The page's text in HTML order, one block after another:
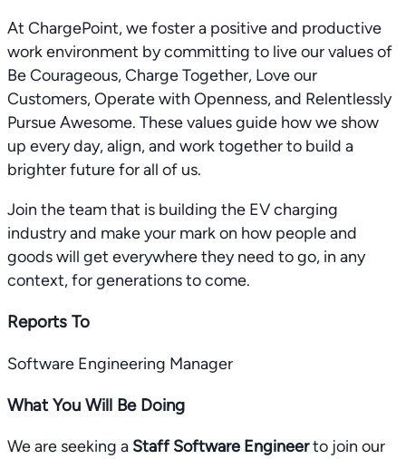
At ChargePoint, we foster a positive and productive
work environment by committing to live our values of
Be Courageous, Charge Together, Love our
Customers, Operate with Openness, and Relentlessly
Pursue Awesome. These values guide how we show
up every day, align, and work together to build a
brighter future for all of us.
Join the team that is building the EV charging
industry and make your mark on how people and
goods will get everywhere they need to go, in any
context, for generations to come.
Reports To
Software Engineering Manager
What You Will Be Doing
We are seeking a Staff Software Engineerto join our